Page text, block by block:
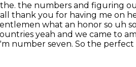
the numbers and figuring
thank you for having me on
what an honor so uh
yeah and we came to
number seven. So the